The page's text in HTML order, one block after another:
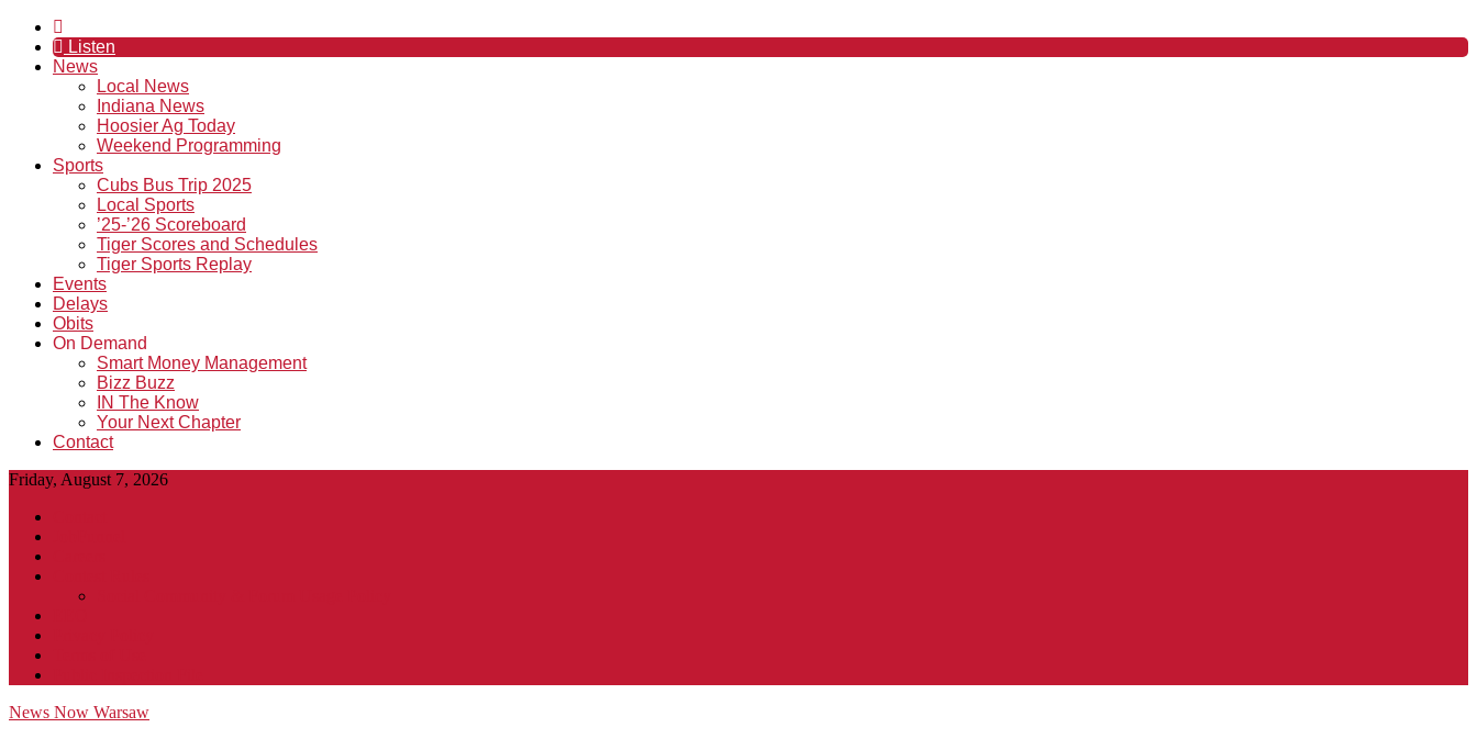
Listen
News
Local News
Indiana News
Hoosier Ag Today
Weekend Programming
Sports
Cubs Bus Trip 2025
Local Sports
’25-’26 Scoreboard
Tiger Scores and Schedules
Tiger Sports Replay
Events
Delays
Obits
On Demand
Smart Money Management
Bizz Buzz
IN The Know
Your Next Chapter
Contact
Friday, August 7, 2026
News Now Warsaw